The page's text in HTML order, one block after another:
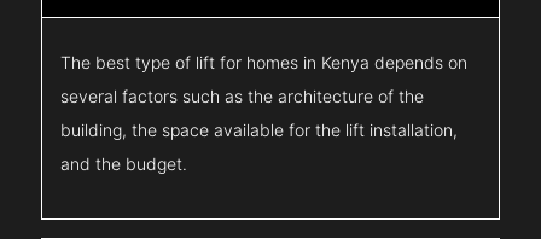
The best type of lift for homes in Kenya depends on
several factors such as the architecture of the
building, the space available for the lift installation,
and the budget.